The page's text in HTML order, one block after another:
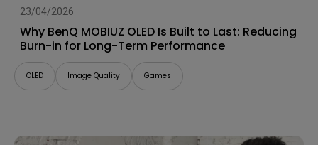
23/04/2026
Why BenQ MOBIUZ OLED Is Built to Last: Reducing
Burn-in for Long-Term Performance
OLED Image Quality Games